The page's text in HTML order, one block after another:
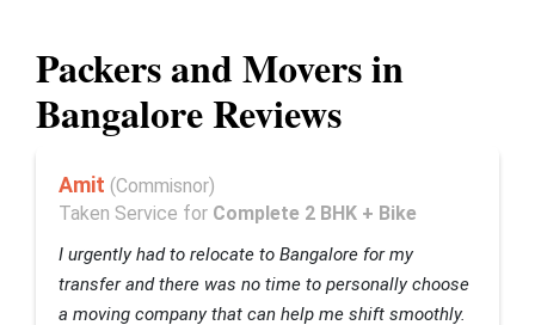
Packers and Movers in
Bangalore Reviews
Amit (Commisnor)
Taken Service for Complete 2 BHK + Bike
I urgently had to relocate to Bangalore for my
transfer and there was no time to personally choose
a moving company that can help me shift smoothly.